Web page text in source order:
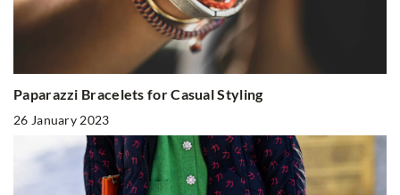
Paparazzi Bracelets for Casual Styling
26 January 2023